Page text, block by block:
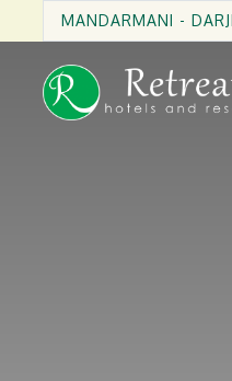
MANDARMANI -